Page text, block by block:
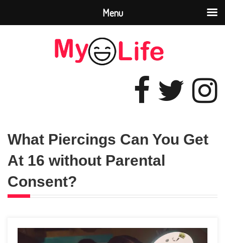
What Piercings Can You Get
At 16 without Parental
Consent?
Menu